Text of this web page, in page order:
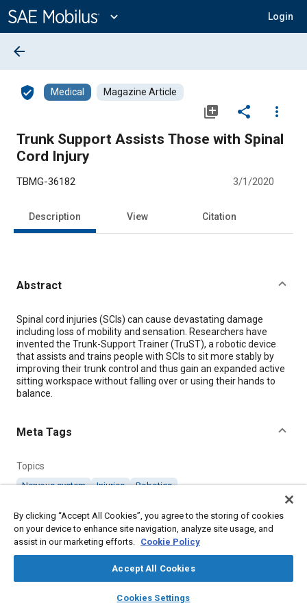
Content
expand_more Login
library_books auto_awesome
SAE AI Chat
arrow_back
verified_user Medical Magazine Article
library_add share
more_vert
Trunk Support Assists Those with Spinal
Cord Injury
TBMG-36182 3/1/2020
Description View Citation
Abstract
Content
Spinal cord injuries (SCIs) can cause devastating damage
including loss of mobility and sensation. Researchers have
invented the Trunk-Support Trainer (TruST), a robotic device
that assists and trains people with SCIs to sit more stably by
improving their trunk control and thus gain an expanded active
sitting workspace without falling over or using their hands to
balance.
Meta Tags
Topics
Nervous system Injuries
Robotics
Details
"Trunk Support Assists Those with Spinal Cord Injury," Mobility
By clicking “Accept All Cookies”, you agree to the storing of cookies
on your device to enhance site navigation, analyze site usage, and
assist in our marketing efforts. Cookie Policy
Accept All Cookies
Cookies Settings